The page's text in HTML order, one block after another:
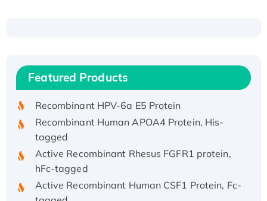
Featured Products
Recombinant Human IFNA21 Protein,
His/GST-tagged
Recombinant HPV-6a E5 Protein
Recombinant Human APOA4 Protein, His-
tagged
Active Recombinant Rhesus FGFR1 protein,
hFc-tagged
Active Recombinant Human CSF1 Protein, Fc-
tagged